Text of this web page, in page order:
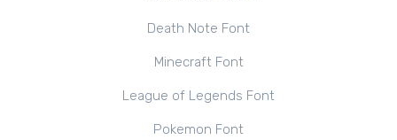
Death Note Font
Minecraft Font
League of Legends Font
Pokemon Font